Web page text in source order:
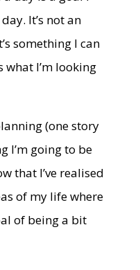
It’s not an
something I can
what I’m looking
(one story
I’m going to be
that I’ve realised
of my life where
of being a bit